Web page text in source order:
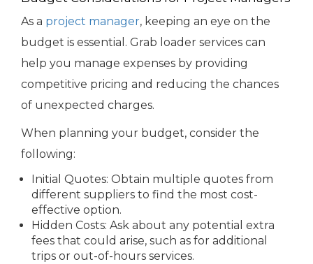
As a project manager, keeping an eye on the
budget is essential. Grab loader services can
help you manage expenses by providing
competitive pricing and reducing the chances
of unexpected charges.
When planning your budget, consider the
following:
Initial Quotes: Obtain multiple quotes from
different suppliers to find the most cost-
effective option.
Hidden Costs: Ask about any potential extra
fees that could arise, such as for additional
trips or out-of-hours services.